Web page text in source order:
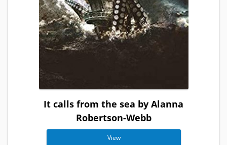
It calls from the sea by Alanna
Robertson-Webb
View